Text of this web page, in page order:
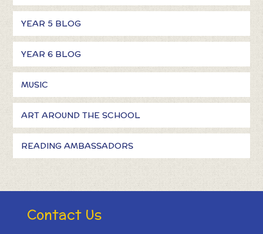
YEAR 5 BLOG
YEAR 6 BLOG
MUSIC
ART AROUND THE SCHOOL
READING AMBASSADORS
Contact Us